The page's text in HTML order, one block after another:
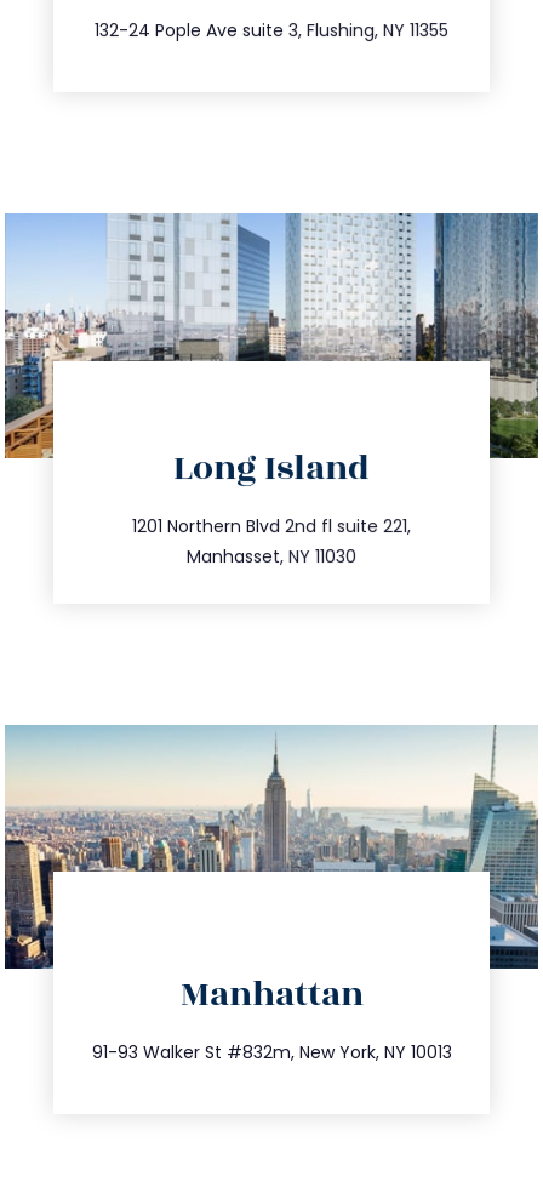
132-24 Pople Ave suite 3, Flushing, NY 11355
347.809.5539
Long Island
1201 Northern Blvd 2nd fl suite 221,
Manhasset, NY 11030
516.693.9363
info@trustsandestate.com
Manhattan
91-93 Walker St #832m, New York, NY 10013
212.404.7681
info@trustsandestate.com